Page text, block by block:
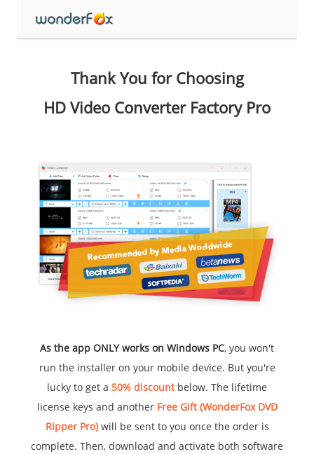
Thank You for Choosing
HD Video Converter Factory Pro
As the app ONLY works on Windows PC, you won't
run the installer on your mobile device. But you're
lucky to get a 50% discountbelow. The lifetime
license keys and another Free Gift (WonderFox DVD
Ripper Pro)will be sent to you once the order is
complete. Then, download and activate both software